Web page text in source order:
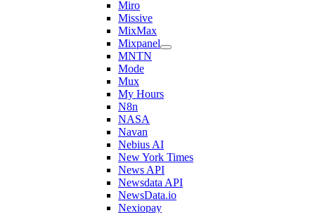
Miro
Missive
MixMax
Mixpanel
MNTN
Mode
Mux
My Hours
N8n
NASA
Navan
Nebius AI
New York Times
News API
Newsdata API
NewsData.io
Nexiopay